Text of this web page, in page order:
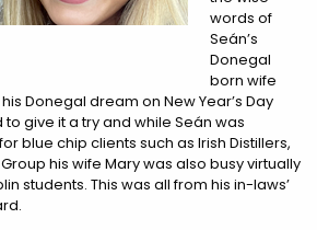
words of
Seán’s
Donegal
born wife
Donegal dream on New Year’s Day
to give it a try and while Seán was
blue chip clients such as Irish Distillers,
his wife Mary was also busy virtually
students. This was all from his in-laws’